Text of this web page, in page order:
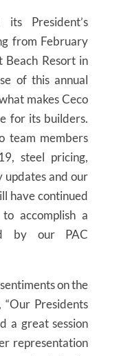
President’s
from February
Beach Resort in
of this annual
makes Ceco
for its builders.
team members
steel pricing,
updates and our
have continued
accomplish a
by our PAC
on the
Presidents
a great session
representation